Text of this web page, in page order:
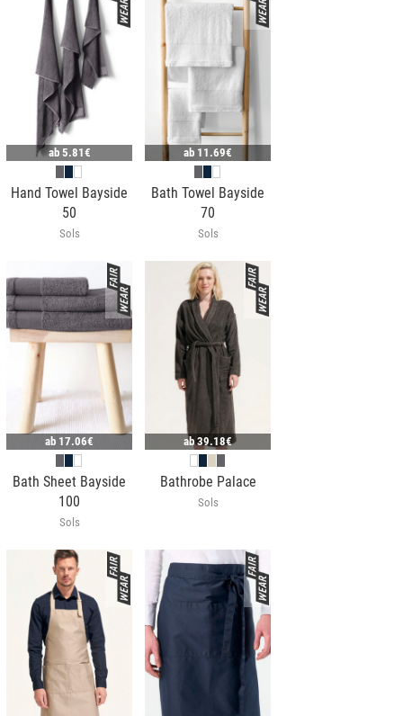
ab 5.81€
Hand Towel Bayside
50
Sols
ab 11.69€
Bath Towel Bayside
70
Sols
ab 17.06€
Bath Sheet Bayside
100
Sols
ab39.18€
Bathrobe Palace
Sols